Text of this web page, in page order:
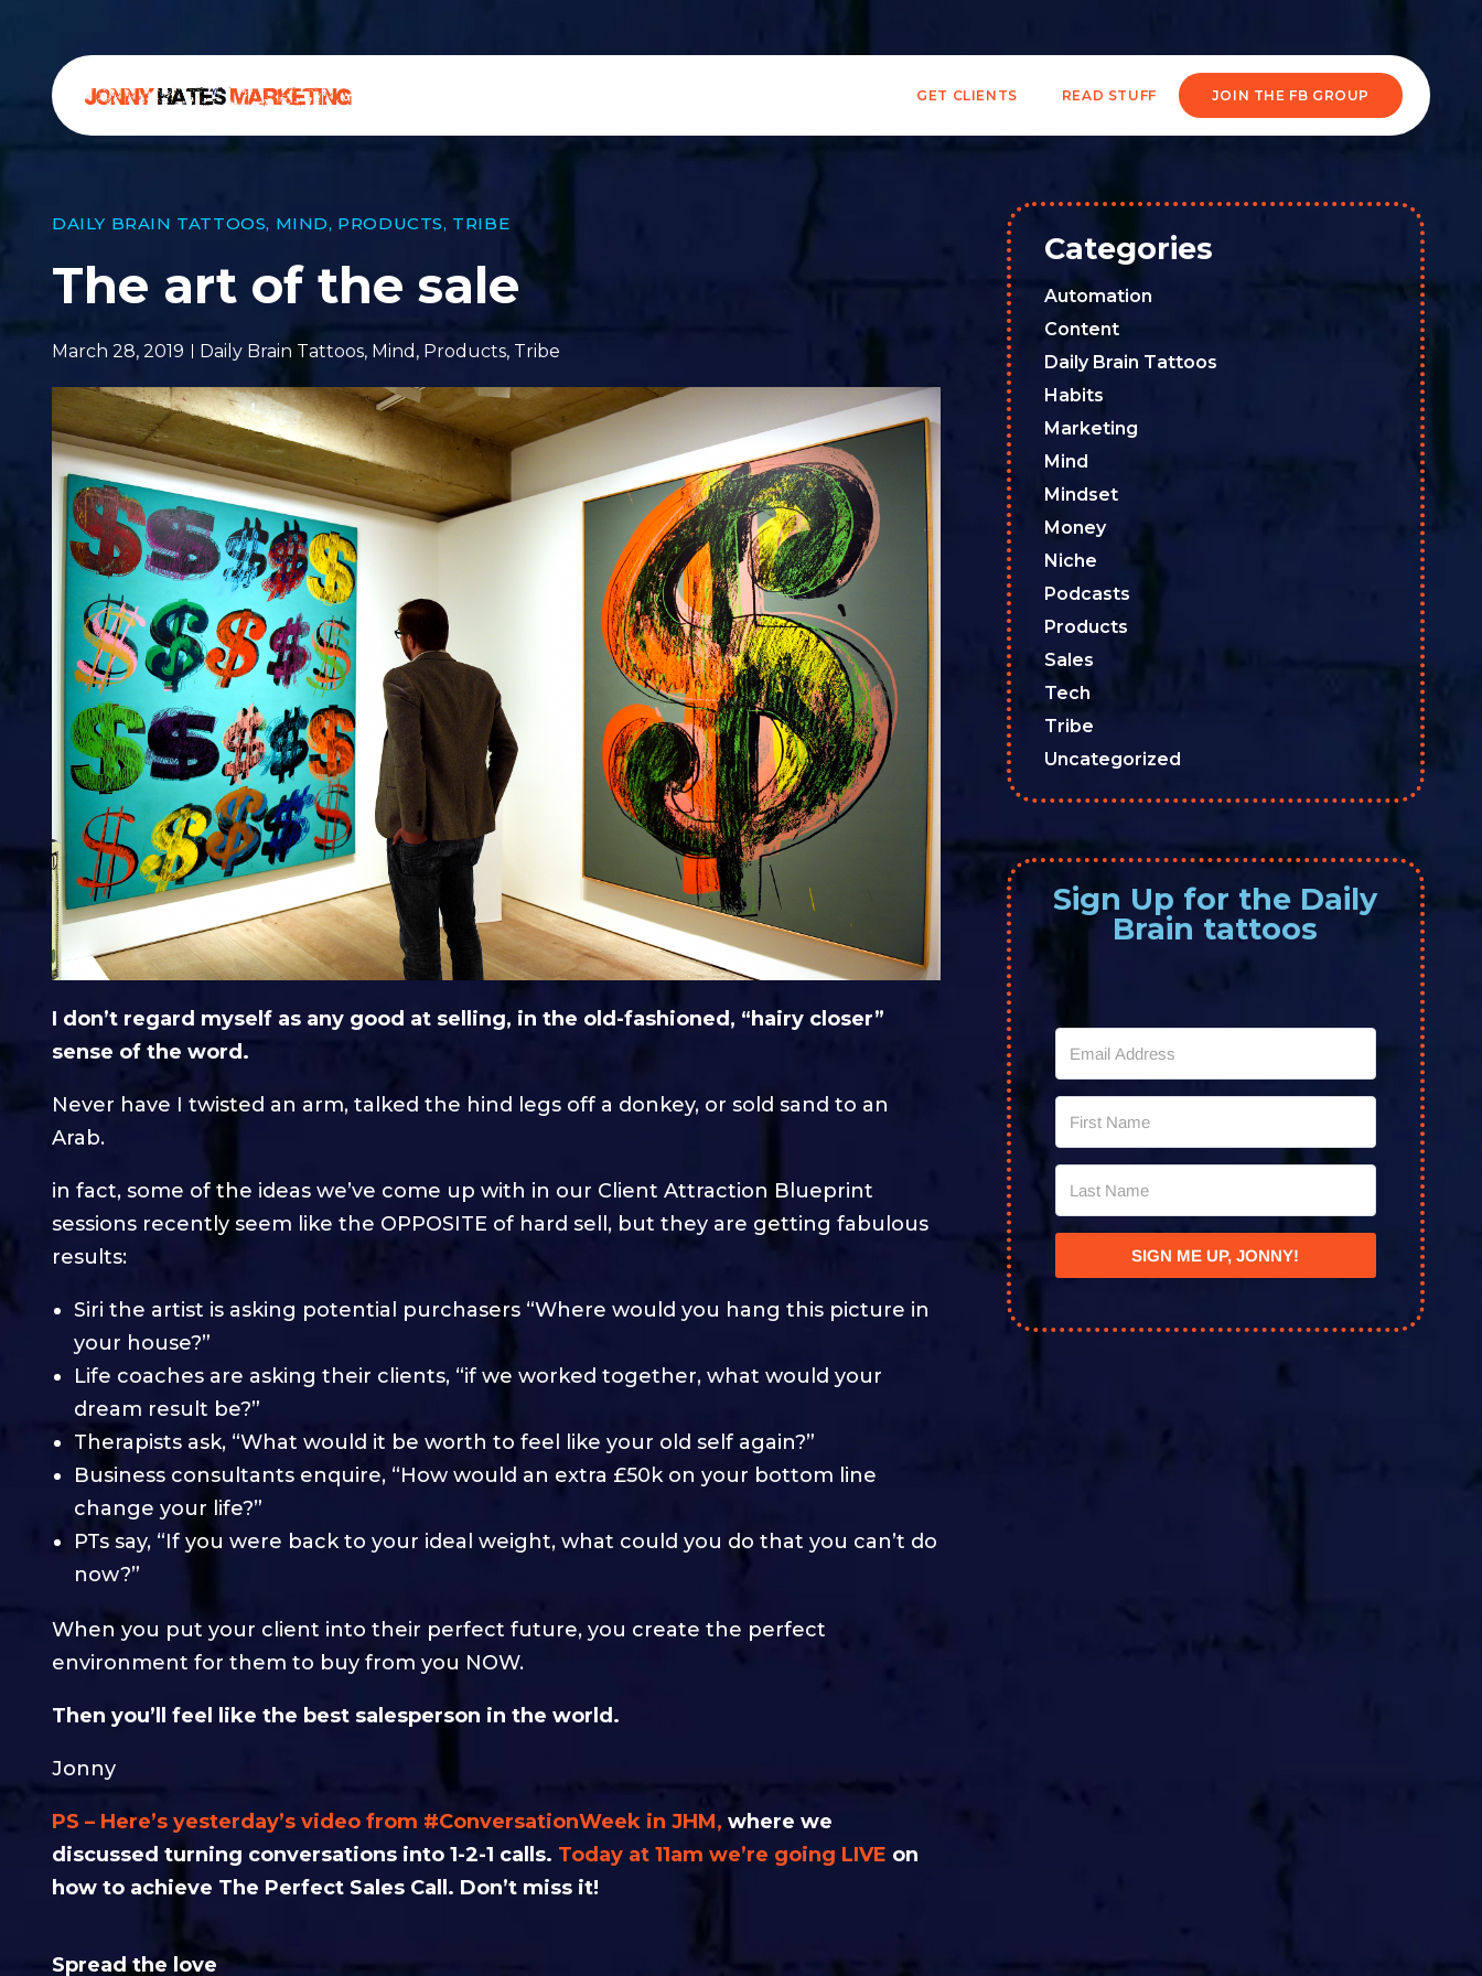
GET CLIENTS READ STUFF JOIN THE FB GROUP
DAILY BRAIN TATTOOS, MIND, PRODUCTS, TRIBE
The art of the sale
March 28, 2019 Daily Brain Tattoos, Mind , Products, Tribe
I don’t regard myself as any good at selling, in the old-fashioned, “hairy closer”
sense of the word.
Never have I twisted an arm, talked the hind legs off a donkey, or sold sand to an
Arab.
in fact, some of the ideas we’ve come up with in our Client Attraction Blueprint
sessions recently seem like the OPPOSITE of hard sell, but they are getting fabulous
results:
Siri the artist is asking potential purchasers “Where would you hang this picture in
your house?”
Life coaches are asking their clients, “if we worked together, what would your
dream result be?”
Therapists ask, “What would it be worth to feel like your old self again?”
Business consultants enquire, “How would an extra £50k on your bottom line
change your life?”
PTs say, “If you were back to your ideal weight, what could you do that you can’t do
now?”
When you put your client into their perfect future, you create the perfect
environment for them to buy from you NOW.
Then you’ll feel like the best salesperson in the world.
Jonny
PS – Here’s yesterday’s video from #ConversationWeek in JHM, where we
discussed turning conversations into 1-2-1 calls. Today at 11am we’re going LIVE on
how to achieve The Perfect Sales Call. Don’t miss it!
Spread the love
Categories
Automation
Content
Daily Brain Tattoos
Habits
Marketing
Mind
Mindset
Money
Niche
Podcasts
Products
Sales
Tech
Tribe
Uncategorized
Sign Up for the Daily
Brain tattoos
SIGN ME UP, JONNY!